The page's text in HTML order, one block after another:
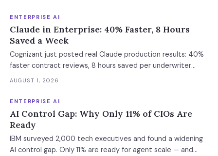
defense architecture inside.
ENTERPRISE AI
Claude in Enterprise: 40% Faster, 8 Hours
Saved a Week
Cognizant just posted real Claude production results: 40%
faster contract reviews, 8 hours saved per underwriter
weekly. What this means for your AI strategy.
AUGUST 1, 2026
ENTERPRISE AI
AI Control Gap: Why Only 11% of CIOs Are
Ready
IBM surveyed 2,000 tech executives and found a widening
AI control gap. Only 11% are ready for agent scale — and